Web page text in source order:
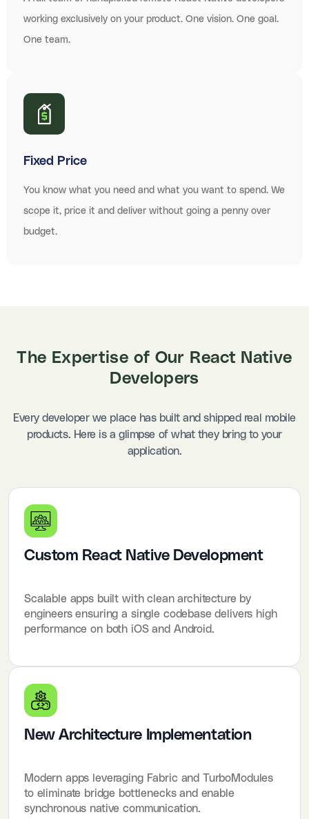
working exclusively on your product. One vision. One goal.
One team.
Fixed Price
You know what you need and what you want to spend. We
scope it, price it and deliver without going a penny over
budget.
The Expertise of Our React Native
Developers
Every developer we place has built and shipped real mobile
products. Here is a glimpse of what they bring to your
application.
Custom React Native Development
Scalable apps built with clean architecture by
engineers ensuring a single codebase delivers high
performance on both iOS and Android.
New Architecture Implementation
Modern apps leveraging Fabric and TurboModules
to eliminate bridge bottlenecks and enable
synchronous native communication.